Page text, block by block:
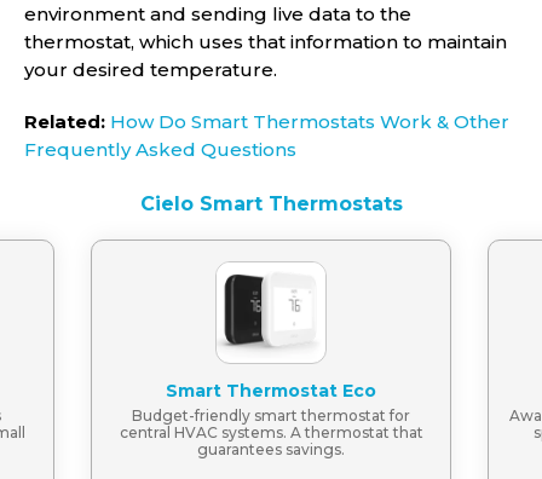
environment and sending live data to the
thermostat, which uses that information to maintain
your desired temperature.
Related: How Do Smart Thermostats Work & Other
Frequently Asked Questions
Cielo Smart Thermostats
Smart Thermostat Eco
Budget-friendly smart thermostat for
central HVAC systems. A thermostat that
guarantees savings.